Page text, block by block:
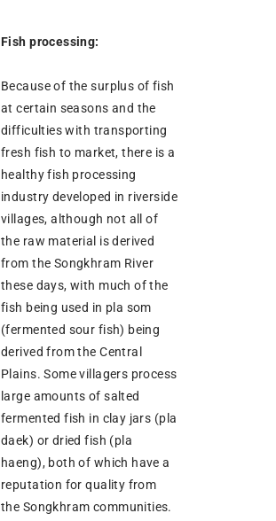
Fish processing:
Because of the surplus of fish
at certain seasons and the
difficulties with transporting
fresh fish to market, there is a
healthy fish processing
industry developed in riverside
villages, although not all of
the raw material is derived
from the Songkhram River
these days, with much of the
fish being used in pla som
(fermented sour fish) being
derived from the Central
Plains. Some villagers process
large amounts of salted
fermented fish in clay jars (pla
daek) or dried fish (pla
haeng), both of which have a
reputation for quality from
the Songkhram communities.